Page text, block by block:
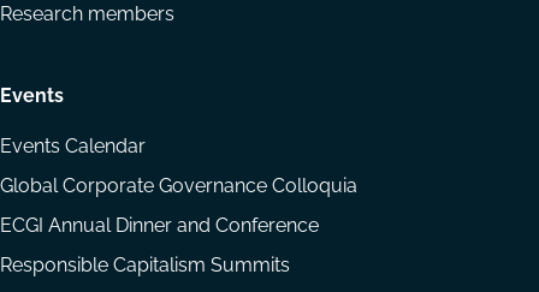
Research members
Events
Events Calendar
Global Corporate Governance Colloquia
ECGI Annual Dinner and Conference
Responsible Capitalism Summits